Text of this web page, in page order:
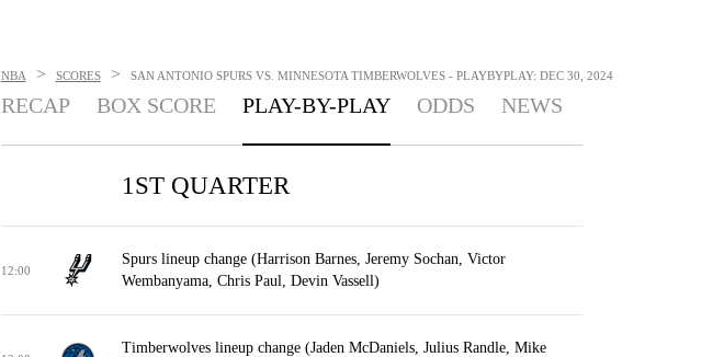
NBA > SCORES > SAN ANTONIO SPURS VS. MINNESOTA TIMBERWOLVES - PLAYBYPLAY: DEC 30, 2024
RECAP BOX SCORE PLAY-BY-PLAY ODDS NEWS
1ST QUARTER
12:00
Spurs lineup change (Harrison Barnes, Jeremy Sochan, Victor
Wembanyama, Chris Paul, Devin Vassell)
Timberwolves lineup change (Jaden McDaniels, Julius Randle, Mike